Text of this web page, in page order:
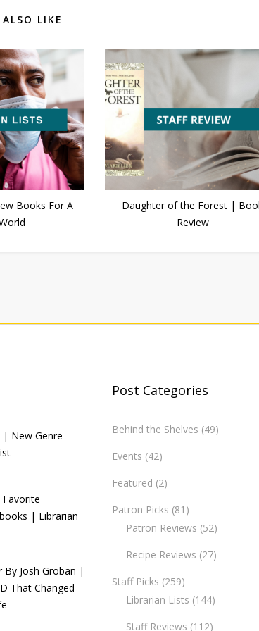
LIKE
Books For A
Daughter of the Forest |
Review
| New Genre
Favorite
| Librarian
By Josh Groban |
That Changed
Post Categories
Behind the Shelves (49)
Events (42)
Featured (2)
Patron Picks (81)
Patron Reviews (52)
Recipe Reviews (27)
Staff Picks (259)
Librarian Lists (144)
Staff Reviews (112)